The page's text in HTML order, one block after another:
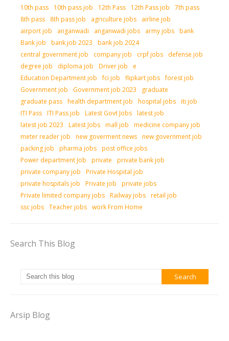
10th pass 10th pass job 12th Pass 12th Pass job
7th pass
8th pass
8th pass job agriculture jobs
airline job
airport job
anganwadi anganwadi jobs army jobs bank
Bank job
bank job 2023
bank job 2024
central government job
company job crpf jobs
defense job
degree job
diploma job Driver job
e
Education Department job
fci job flipkart jobs forest job
Government job
Government job 2023
graduate
graduate pass health department job hospital jobs iti job
ITI Pass ITI Pass job Latest Govt Jobs latest job
latest job 2023
Latest Jobs mall job
medicine company job
meter reader job
new goverment news new government job
packing job
pharma jobs post office jobs
Power department Job
private
private bank job
private company job
Private Hospital job
private hospitals job
Private job
private jobs
Private limited company jobs Railway jobs retail job
ssc jobs Teacher jobs work From Home
Search This Blog
Arsip Blog